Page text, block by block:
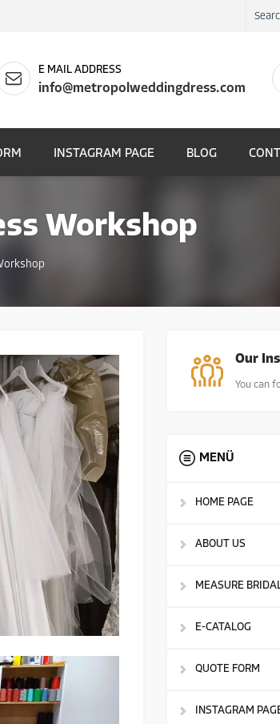
E MAIL ADDRESS
info@metropolweddingdress.com
INSTAGRAM PAGE BLOG
Workshop
Our
You can
MENÜ
HOME PAGE
ABOUT US
MEASURE
E-CATALOG
QUOTE FORM
INSTAGRAM